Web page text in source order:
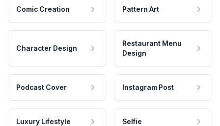
Comic Creation Pattern Art
Character Design
Restaurant Menu
Design
Podcast Cover Instagram Post
Luxury Lifestyle Selfie